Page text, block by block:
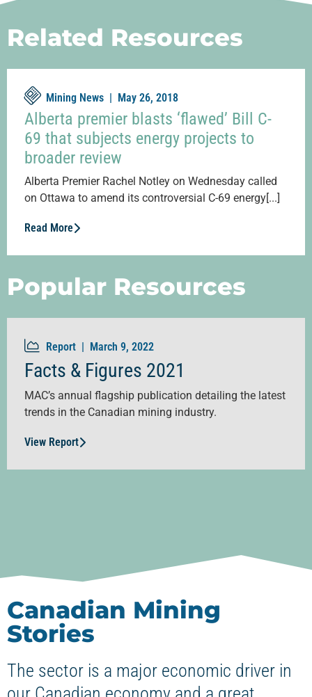
Related Resources
Mining News | May 26, 2018
Alberta premier blasts ‘flawed’ Bill C-
69 that subjects energy projects to
broader review
Alberta Premier Rachel Notley on Wednesday called
on Ottawa to amend its controversial C-69 energy[...]
Read More
Popular Resources
Report | March 9, 2022
Facts & Figures 2021
MAC’s annual flagship publication detailing the latest
trends in the Canadian mining industry.
View Report
Canadian Mining
Stories
The sector is a major economic driver in